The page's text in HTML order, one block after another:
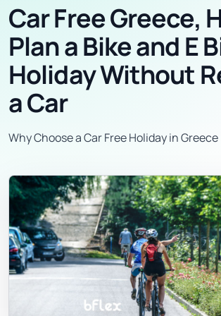
Car Free Greece,
Plan a Bike and E
Holiday Without
a Car
Why Choose a Car Free Holiday in Greece